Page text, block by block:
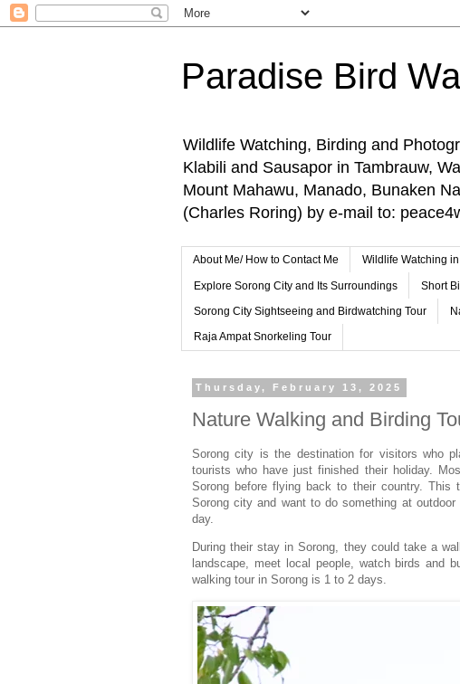
Paradise Bird
Wildlife Watching, Birding and
Klabili and Sausapor in Tambrauw,
Mount Mahawu, Manado, Bunaken
(Charles Roring) by e-mail to:
About Me/ How to Contact Me Wildlife Watching
Explore Sorong City and Its Surroundings Short
Sorong City Sightseeing and Birdwatching Tour
Raja Ampat Snorkeling Tour
Thursday, February 13, 2025
Nature Walking and Birding
Sorong city is the destination for visitors who
tourists who have just finished their holiday.
Sorong before flying back to their country.
Sorong city and want to do something at
day.
During their stay in Sorong, they could take a
landscape, meet local people, watch birds and
walking tour in Sorong is 1 to 2 days.